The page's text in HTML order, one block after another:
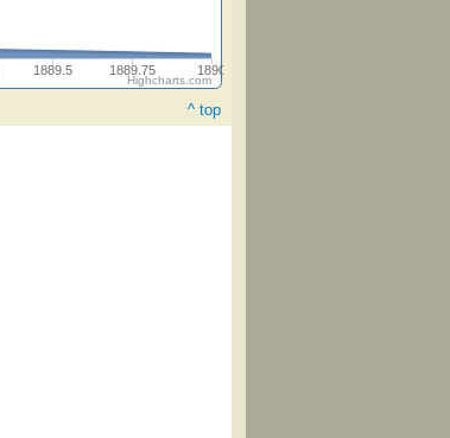
1889.5 1889.75 1890
Highcharts.com
^ top